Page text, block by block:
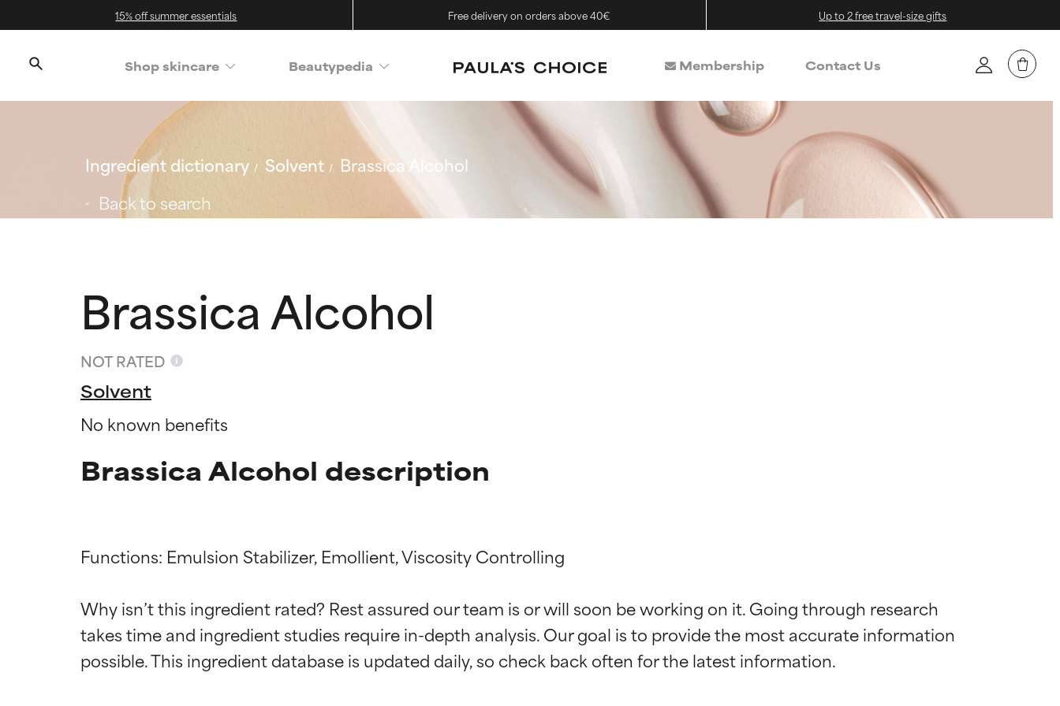
15% off summer essentials Free delivery on orders above 40€ Up to 2 free travel-size gifts
Shop skincare Beautypedia Membership Contact Us
Ingredient dictionary Solvent
Brassica Alcohol
Back to search
Brassica Alcohol
NOT RATED
Solvent
No known benefits
Brassica Alcohol description
Functions: Emulsion Stabilizer, Emollient, Viscosity Controlling
Why isn’t this ingredient rated? Rest assured our team is or will soon be working on it. Going through research
takes time and ingredient studies require in-depth analysis. Our goal is to provide the most accurate information
Ingredient ratings
BEST
Proven and supported by independent studies. Outstanding active ingredient for most skin
Ingredient ratings
BEST
Proven and supported by independent studies. Outstanding active ingredient for most skin